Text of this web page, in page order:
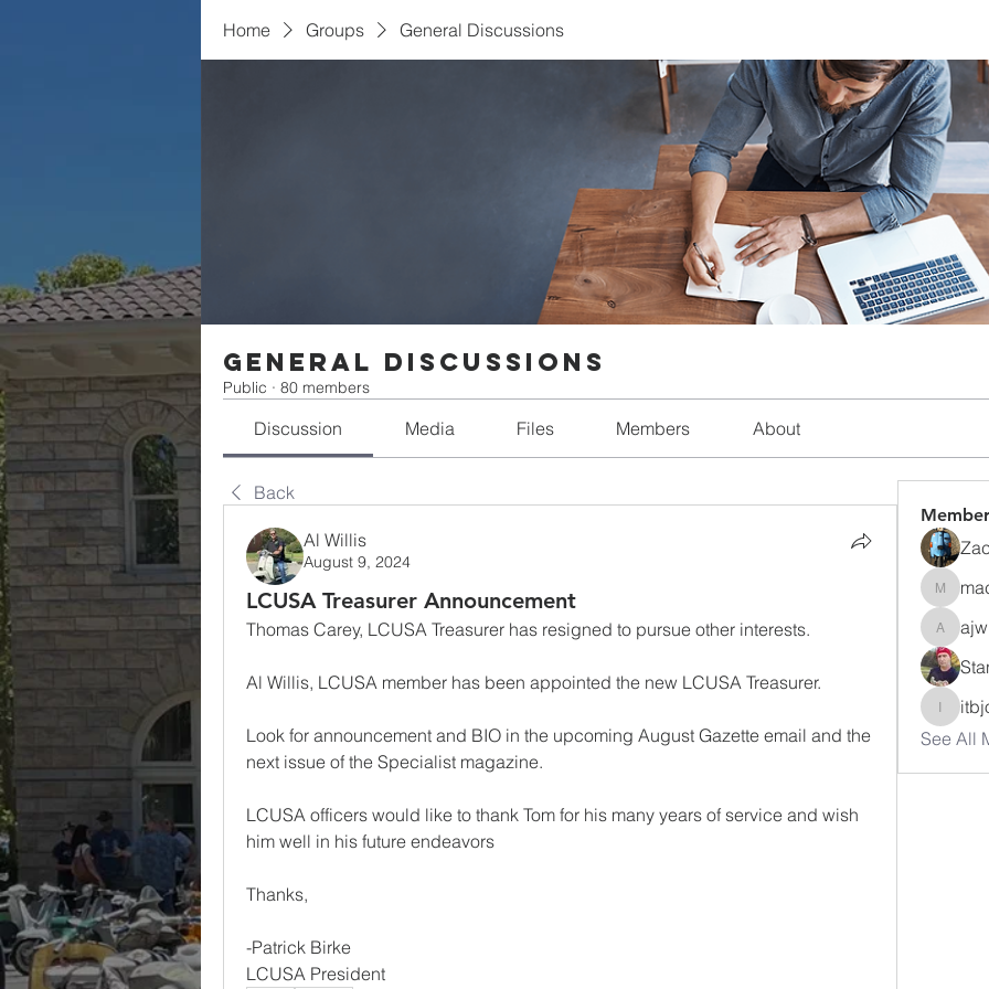
Home Groups General Discussions
General Discussions
Public · 80 members
Discussion Media Files Members About
Back
Al Willis
August 9, 2024
LCUSA Treasurer Announcement
Thomas Carey, LCUSA Treasurer has resigned to pursue other interests.
Al Willis, LCUSA member has been appointed the new LCUSA Treasurer.
Look for announcement and BIO in the upcoming August Gazette email and the
next issue of the Specialist magazine.
LCUSA officers would like to thank Tom for his many years of service and wish
him well in his future endeavors
Thanks,
-Patrick Birke
LCUSA President
itbjon
See All